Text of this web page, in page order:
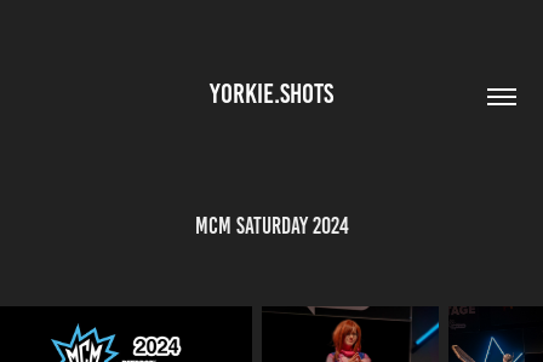
YORKIE.SHOTS
MCM Saturday 2024